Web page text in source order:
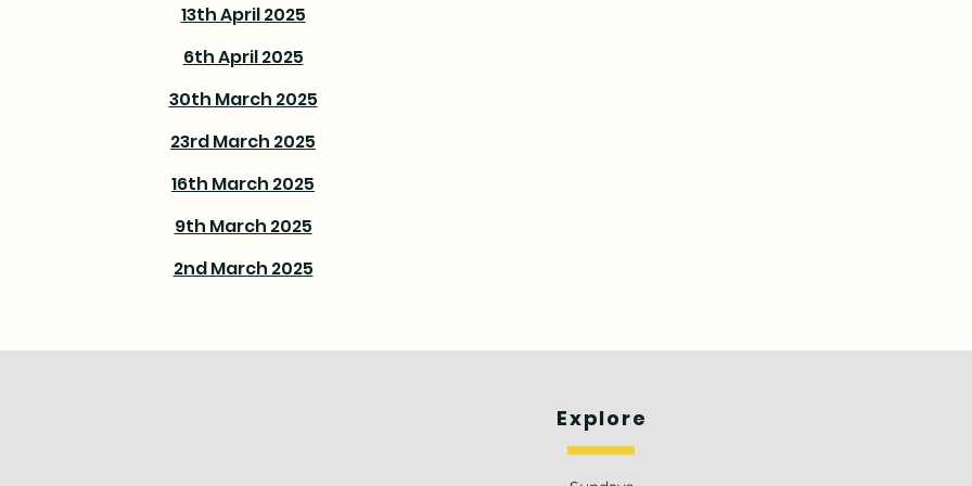
13th April 2025
6th April 2025
30th March 2025
23rd March 2025
16th March 2025
9th March 2025
2nd March 2025
Explore